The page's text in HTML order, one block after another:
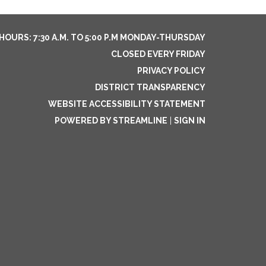
7:30 A.M. TO 5:00 P.M MONDAY-THURSDAY
CLOSED EVERY FRIDAY
PRIVACY POLICY
DISTRICT TRANSPARENCY
WEBSITE ACCESSIBILITY STATEMENT
POWERED BY STREAMLINE
SIGN IN